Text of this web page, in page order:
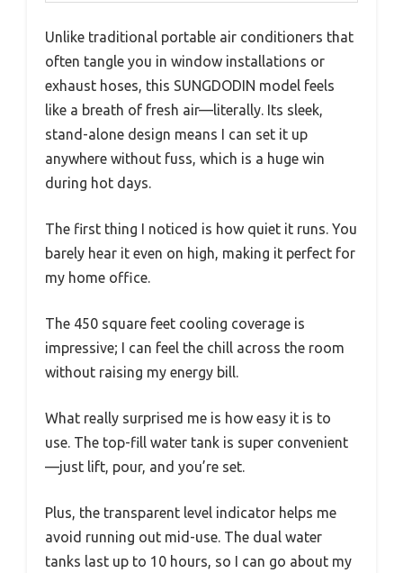
Unlike traditional portable air conditioners that
often tangle you in window installations or
exhaust hoses, this SUNGDODIN model feels
like a breath of fresh air—literally. Its sleek,
stand-alone design means I can set it up
anywhere without fuss, which is a huge win
during hot days.
The first thing I noticed is how quiet it runs. You
barely hear it even on high, making it perfect for
my home office.
The 450 square feet cooling coverage is
impressive; I can feel the chill across the room
without raising my energy bill.
What really surprised me is how easy it is to
use. The top-fill water tank is super convenient
—just lift, pour, and you’re set.
Plus, the transparent level indicator helps me
avoid running out mid-use. The dual water
tanks last up to 10 hours, so I can go about my